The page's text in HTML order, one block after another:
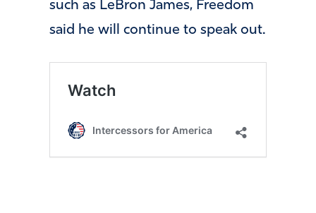
such as LeBron James, Freedom
said he will continue to speak out.